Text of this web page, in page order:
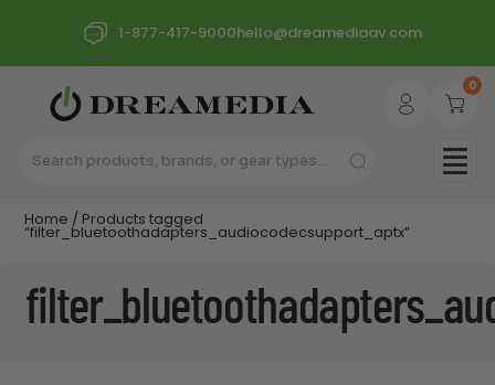
1-877-417-9000hello@dreamediaav.com
0
Home / Products tagged
“filter_bluetoothadapters_audiocodecsupport_aptx”